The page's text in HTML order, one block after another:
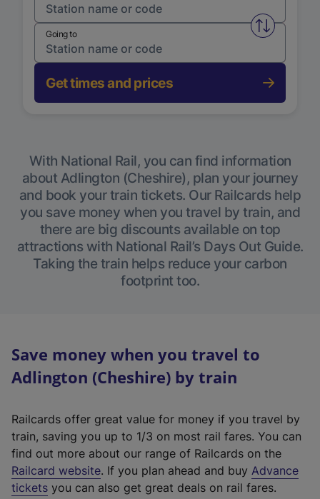
Swap
Going to
Get times and prices
With National Rail, you can find information
about Adlington (Cheshire), plan your journey
and book your train tickets. Our Railcards help
you save money when you travel by train, and
there are big discounts available on top
attractions with National Rail’s Days Out Guide.
Taking the train helps reduce your carbon
footprint too.
Save money when you travel to
Adlington (Cheshire) by train
Railcards offer great value for money if you travel by
train, saving you up to 1/3 on most rail fares. You can
find out more about our range of Railcards on the
Railcard website(
e
. If you plan ahead and buy Advance
tickets you can also get great deals on rail fares.